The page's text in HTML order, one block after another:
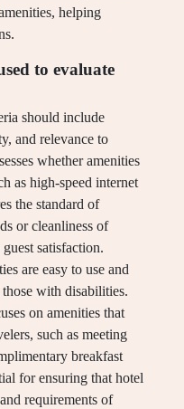
helping
to evaluate
should include
and relevance to
whether amenities
as high-speed internet
the standard of
or cleanliness of
satisfaction.
are easy to use and
with disabilities.
on amenities that
such as meeting
breakfast
for ensuring that hotel
requirements of